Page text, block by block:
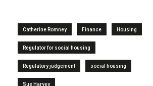
Catherine Romney Finance Housing
Regulator for social housing
Regulatory judgement social housing
Sue Harvey